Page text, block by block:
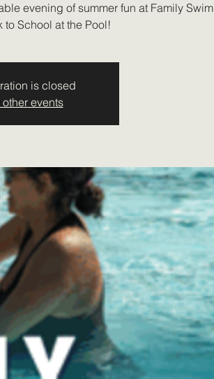
evening of summer fun at Family Swim
to School at the Pool!
is closed
other events